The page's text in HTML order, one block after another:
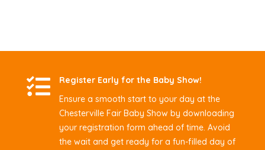

Register Early for the Baby Show!
Ensure a smooth start to your day at the
Chesterville Fair Baby Show by downloading
your registration form ahead of time. Avoid
the wait and get ready for a fun-filled day of